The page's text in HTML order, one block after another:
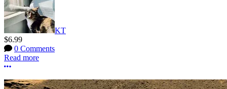
KT
$6.99
0 Comments
Read more
More options